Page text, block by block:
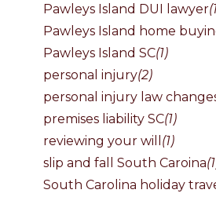
Pawleys Island DUI lawyer
Pawleys Island home
Pawleys Island SC(1)
personal injury(2)
personal injury law
premises liability SC(1)
reviewing your will (1)
slip and fall South Caroina
South Carolina holiday